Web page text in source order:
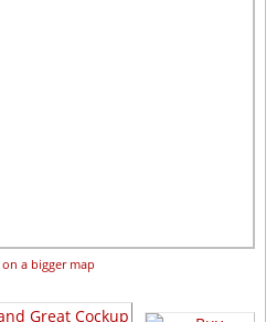
a bigger map